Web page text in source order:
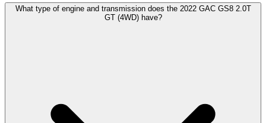
What type of engine and transmission does the 2022 GAC GS8 2.0T
GT (4WD) have?